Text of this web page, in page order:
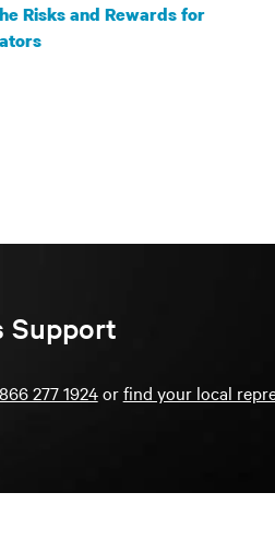
Risks and Rewards for
Support
277 1924orfind your local